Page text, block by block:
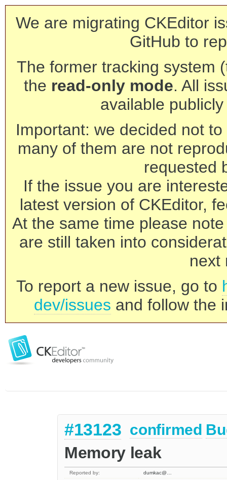
We are migrating CKEditor
GitHub to
The former tracking system
the read-only mode. All
available
Important: we decided not
many of them are not
requested
If the issue you are
latest version of CKEditor,
At the same time please
are still taken into
next
To report a new issue, go to
dev/issues and follow the
#13123 confirmed
Memory leak
Reported by:
dumkac@…